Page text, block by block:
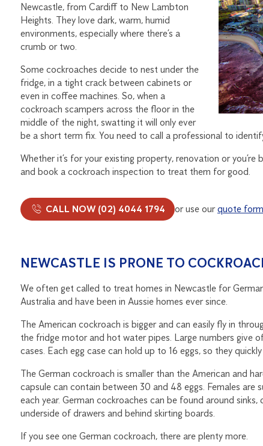
Newcastle, from Cardiff to New Lambton
Heights. They love dark, warm, humid
environments, especially where there’s a
crumb or two.
Some cockroaches decide to nest under the
fridge, in a tight crack between cabinets or
even in coffee machines. So, when a
cockroach scampers across the floor in the
middle of the night, swatting it will only ever
be a short term fix. You need to call a professional to
Whether it’s for your existing property, renovation or you’re
and book a cockroach inspection to treat them for good.
CALL NOW (02) 4044 1794 or use ourquote form
NEWCASTLE IS PRONE TO
We often get called to treat homes in Newcastle for
Australia and have been in Aussie homes ever since.
The American cockroach is bigger and can easily fly in
the fridge motor and hot water pipes. Large numbers give
cases. Each egg case can hold up to 16 eggs, so they
The German cockroach is smaller than the American and
capsule can contain between 30 and 48 eggs. Females
each year. German cockroaches can be found around
underside of drawers and behind skirting boards.
If you see one German cockroach, there are plenty more.